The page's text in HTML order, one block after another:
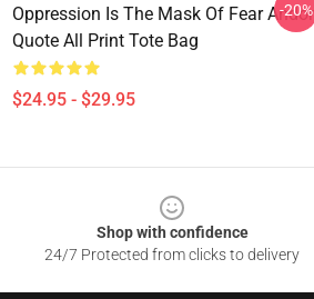
Oppression Is The Mask Of Fear Andor
Quote All Print Tote Bag
$24.95 - $29.95
-20%
Shop with confidence
24/7 Protected from clicks to delivery